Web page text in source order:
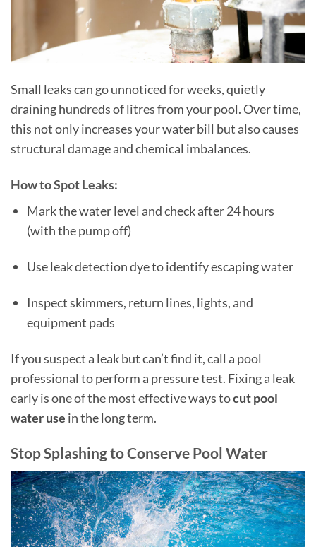
Small leaks can go unnoticed for weeks, quietly
draining hundreds of litres from your pool. Over time,
this not only increases your water bill but also causes
structural damage and chemical imbalances.
How to Spot Leaks:
Mark the water level and check after 24 hours
(with the pump off)
Use leak detection dye to identify escaping water
Inspect skimmers, return lines, lights, and
equipment pads
If you suspect a leak but can’t find it, call a pool
professional to perform a pressure test. Fixing a leak
early is one of the most effective ways tocut pool
water use in the long term.
Stop Splashing to Conserve Pool Water